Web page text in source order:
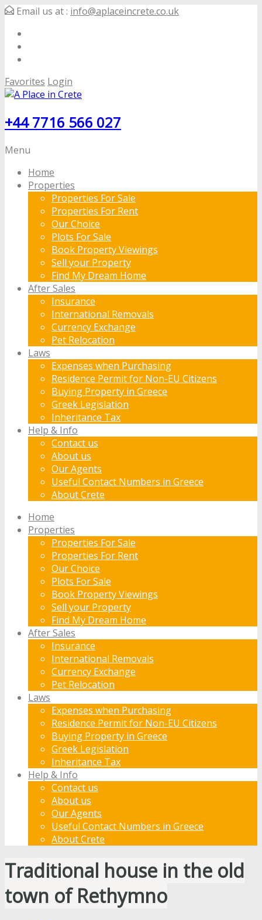
Email us at : info@aplaceincrete.co.uk
Favorites Login
+44 7716 566 027
Menu
Home
Properties
Properties For Sale
Properties For Rent
Our Choice
Plots For Sale
Book Property Viewings
Sell your Property
Find My Dream Home
After Sales
Insurance
International Removals
Currency Exchange
Pet Relocation
Laws
Expenses when Purchasing
Residence Permit for Non-EU Citizens
Buying Property in Greece
Greek Legislation
Inheritance Tax
Help & Info
Contact us
About us
Our Agents
Useful Contact Numbers in Greece
About Crete
Home
Properties
Properties For Sale
Properties For Rent
Our Choice
Plots For Sale
Book Property Viewings
Sell your Property
Find My Dream Home
After Sales
Insurance
International Removals
Currency Exchange
Pet Relocation
Laws
Expenses when Purchasing
Residence Permit for Non-EU Citizens
Buying Property in Greece
Greek Legislation
Inheritance Tax
Help & Info
Contact us
About us
Our Agents
Useful Contact Numbers in Greece
About Crete
Traditional house in the old
town of Rethymno